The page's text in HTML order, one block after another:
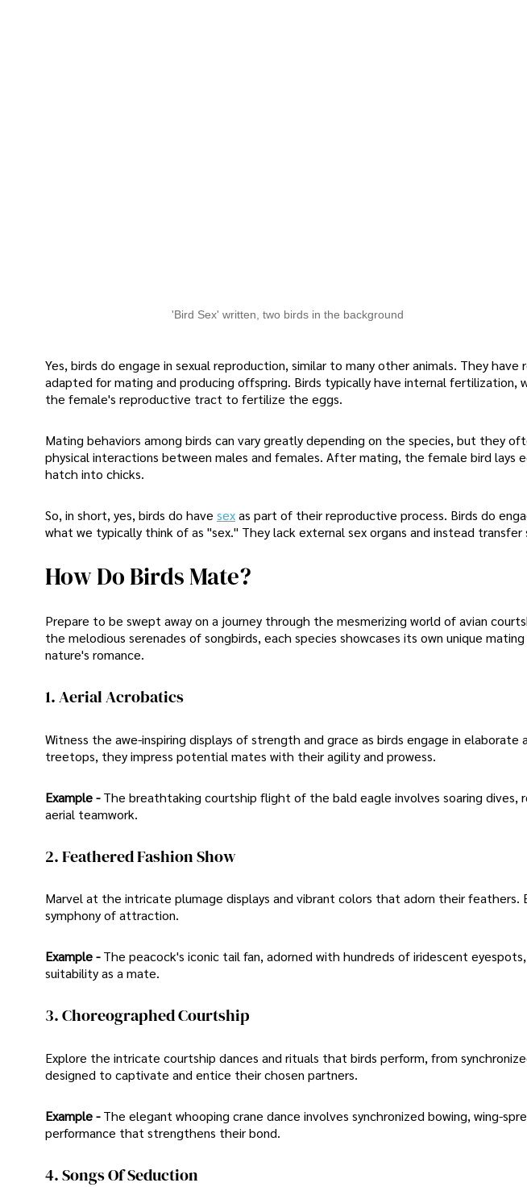
'Bird Sex' written, two birds in the background
Yes, birds do engage in sexual reproduction, similar to many other animals. They
adapted for mating and producing offspring. Birds typically have internal
the female's reproductive tract to fertilize the eggs.
Mating behaviors among birds can vary greatly depending on the species, but they
physical interactions between males and females. After mating, the female bird lays
hatch into chicks.
So, in short, yes, birds do have sexas part of their reproductive process. Birds do
what we typically think of as "sex." They lack external sex organs and instead
How Do Birds Mate?
Prepare to be swept away on a journey through the mesmerizing world of avian
the melodious serenades of songbirds, each species showcases its own unique
nature's romance.
1. Aerial Acrobatics
Witness the awe-inspiring displays of strength and grace as birds engage in elaborate
treetops, they impress potential mates with their agility and prowess.
Example -The breathtaking courtship flight of the bald eagle involves soaring dives,
aerial teamwork.
2. Feathered Fashion Show
Marvel at the intricate plumage displays and vibrant colors that adorn their feathers.
symphony of attraction.
Example -The peacock's iconic tail fan, adorned with hundreds of iridescent
suitability as a mate.
3. Choreographed Courtship
Explore the intricate courtship dances and rituals that birds perform, from
designed to captivate and entice their chosen partners.
Example -The elegant whooping crane dance involves synchronized bowing, wing-
performance that strengthens their bond.
4. Songs Of Seduction